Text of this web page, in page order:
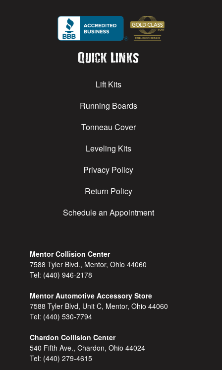
Quick Links
Lift Kits
Running Boards
Tonneau Cover
Leveling Kits
Privacy Policy
Return Policy
Schedule an Appointment
Mentor Collision Center
7588 Tyler Blvd., Mentor, Ohio 44060
Tel: (440) 946-2178
Mentor Automotive Accessory Store
7588 Tyler Blvd, Unit C, Mentor, Ohio 44060
Tel: (440) 530-7794
Chardon Collision Center
540 Fifth Ave., Chardon, Ohio 44024
Tel: (440) 279-4615